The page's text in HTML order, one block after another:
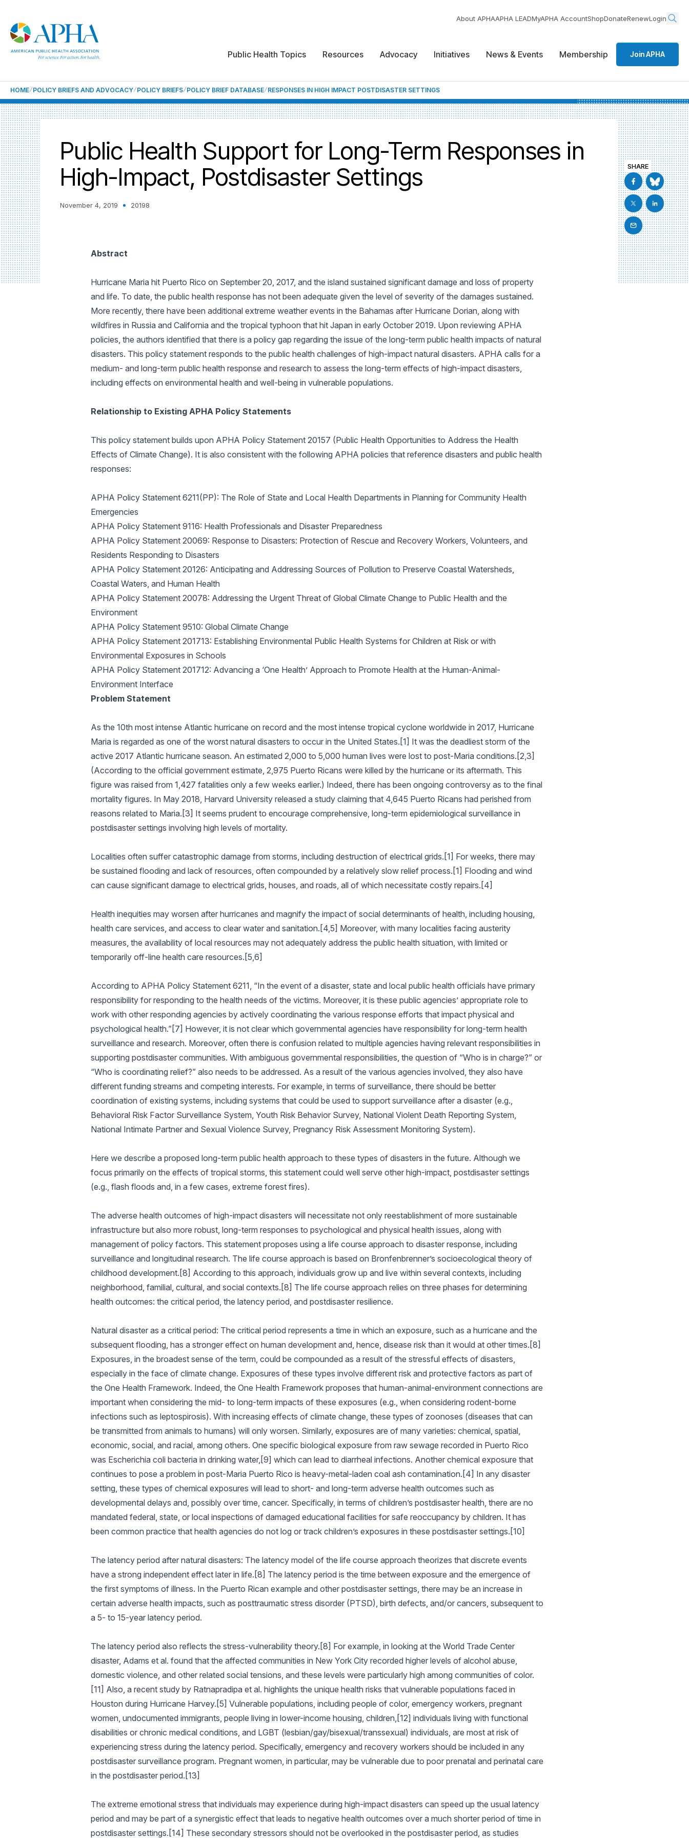
About APHAAPHA LEADMyAPHA AccountShopDonateRenewLogin
Public Health Topics Resources Advocacy Initiatives News & Events Membership Join APHA
HOME POLICY BRIEFS AND ADVOCACY POLICY BRIEFS POLICY BRIEF DATABASE RESPONSES IN HIGH IMPACT POSTDISASTER SETTINGS
Public Health Support for Long-Term Responses in
High-Impact, Postdisaster Settings
November 4, 2019 20198
Abstract
Hurricane Maria hit Puerto Rico on September 20, 2017, and the island sustained significant damage and loss of property
and life. To date, the public health response has not been adequate given the level of severity of the damages sustained.
More recently, there have been additional extreme weather events in the Bahamas after Hurricane Dorian, along with
wildfires in Russia and California and the tropical typhoon that hit Japan in early October 2019. Upon reviewing APHA
policies, the authors identified that there is a policy gap regarding the issue of the long-term public health impacts of natural
disasters. This policy statement responds to the public health challenges of high-impact natural disasters. APHA calls for a
medium- and long-term public health response and research to assess the long-term effects of high-impact disasters,
including effects on environmental health and well-being in vulnerable populations.
Relationship to Existing APHA Policy Statements
This policy statement builds upon APHA Policy Statement 20157 (Public Health Opportunities to Address the Health
Effects of Climate Change). It is also consistent with the following APHA policies that reference disasters and public health
responses:
APHA Policy Statement 6211(PP): The Role of State and Local Health Departments in Planning for Community Health
Emergencies
APHA Policy Statement 9116: Health Professionals and Disaster Preparedness
APHA Policy Statement 20069: Response to Disasters: Protection of Rescue and Recovery Workers, Volunteers, and
Residents Responding to Disasters
APHA Policy Statement 20126: Anticipating and Addressing Sources of Pollution to Preserve Coastal Watersheds,
Coastal Waters, and Human Health
APHA Policy Statement 20078: Addressing the Urgent Threat of Global Climate Change to Public Health and the
Environment
APHA Policy Statement 9510: Global Climate Change
APHA Policy Statement 201713: Establishing Environmental Public Health Systems for Children at Risk or with
Environmental Exposures in Schools
APHA Policy Statement 201712: Advancing a ‘One Health’ Approach to Promote Health at the Human-Animal-
Environment Interface
Problem Statement
As the 10th most intense Atlantic hurricane on record and the most intense tropical cyclone worldwide in 2017, Hurricane
Maria is regarded as one of the worst natural disasters to occur in the United States.[1] It was the deadliest storm of the
active 2017 Atlantic hurricane season. An estimated 2,000 to 5,000 human lives were lost to post-Maria conditions.[2,3]
(According to the official government estimate, 2,975 Puerto Ricans were killed by the hurricane or its aftermath. This
figure was raised from 1,427 fatalities only a few weeks earlier.) Indeed, there has been ongoing controversy as to the final
mortality figures. In May 2018, Harvard University released a study claiming that 4,645 Puerto Ricans had perished from
reasons related to Maria.[3] It seems prudent to encourage comprehensive, long-term epidemiological surveillance in
postdisaster settings involving high levels of mortality.
Localities often suffer catastrophic damage from storms, including destruction of electrical grids.[1] For weeks, there may
be sustained flooding and lack of resources, often compounded by a relatively slow relief process.[1] Flooding and wind
can cause significant damage to electrical grids, houses, and roads, all of which necessitate costly repairs.[4]
Health inequities may worsen after hurricanes and magnify the impact of social determinants of health, including housing,
health care services, and access to clear water and sanitation.[4,5] Moreover, with many localities facing austerity
measures, the availability of local resources may not adequately address the public health situation, with limited or
temporarily off-line health care resources.[5,6]
According to APHA Policy Statement 6211, “In the event of a disaster, state and local public health officials have primary
responsibility for responding to the health needs of the victims. Moreover, it is these public agencies’ appropriate role to
work with other responding agencies by actively coordinating the various response efforts that impact physical and
psychological health.”[7] However, it is not clear which governmental agencies have responsibility for long-term health
surveillance and research. Moreover, often there is confusion related to multiple agencies having relevant responsibilities in
supporting postdisaster communities. With ambiguous governmental responsibilities, the question of “Who is in charge?” or
“Who is coordinating relief?” also needs to be addressed. As a result of the various agencies involved, they also have
different funding streams and competing interests. For example, in terms of surveillance, there should be better
coordination of existing systems, including systems that could be used to support surveillance after a disaster (e.g.,
Behavioral Risk Factor Surveillance System, Youth Risk Behavior Survey, National Violent Death Reporting System,
National Intimate Partner and Sexual Violence Survey, Pregnancy Risk Assessment Monitoring System).
Here we describe a proposed long-term public health approach to these types of disasters in the future. Although we
focus primarily on the effects of tropical storms, this statement could well serve other high-impact, postdisaster settings
(e.g., flash floods and, in a few cases, extreme forest fires).
The adverse health outcomes of high-impact disasters will necessitate not only reestablishment of more sustainable
infrastructure but also more robust, long-term responses to psychological and physical health issues, along with
management of policy factors. This statement proposes using a life course approach to disaster response, including
surveillance and longitudinal research. The life course approach is based on Bronfenbrenner’s socioecological theory of
childhood development.[8] According to this approach, individuals grow up and live within several contexts, including
neighborhood, familial, cultural, and social contexts.[8] The life course approach relies on three phases for determining
health outcomes: the critical period, the latency period, and postdisaster resilience.
Natural disaster as a critical period: The critical period represents a time in which an exposure, such as a hurricane and the
subsequent flooding, has a stronger effect on human development and, hence, disease risk than it would at other times.[8]
Exposures, in the broadest sense of the term, could be compounded as a result of the stressful effects of disasters,
especially in the face of climate change. Exposures of these types involve different risk and protective factors as part of
the One Health Framework. Indeed, the One Health Framework proposes that human-animal-environment connections are
important when considering the mid- to long-term impacts of these exposures (e.g., when considering rodent-borne
infections such as leptospirosis). With increasing effects of climate change, these types of zoonoses (diseases that can
be transmitted from animals to humans) will only worsen. Similarly, exposures are of many varieties: chemical, spatial,
economic, social, and racial, among others. One specific biological exposure from raw sewage recorded in Puerto Rico
was Escherichia coli bacteria in drinking water,[9] which can lead to diarrheal infections. Another chemical exposure that
continues to pose a problem in post-Maria Puerto Rico is heavy-metal-laden coal ash contamination.[4] In any disaster
setting, these types of chemical exposures will lead to short- and long-term adverse health outcomes such as
developmental delays and, possibly over time, cancer. Specifically, in terms of children’s postdisaster health, there are no
mandated federal, state, or local inspections of damaged educational facilities for safe reoccupancy by children. It has
been common practice that health agencies do not log or track children’s exposures in these postdisaster settings.[10]
The latency period after natural disasters: The latency model of the life course approach theorizes that discrete events
have a strong independent effect later in life.[8] The latency period is the time between exposure and the emergence of
the first symptoms of illness. In the Puerto Rican example and other postdisaster settings, there may be an increase in
certain adverse health impacts, such as posttraumatic stress disorder (PTSD), birth defects, and/or cancers, subsequent to
a 5- to 15-year latency period.
The latency period also reflects the stress-vulnerability theory.[8] For example, in looking at the World Trade Center
disaster, Adams et al. found that the affected communities in New York City recorded higher levels of alcohol abuse,
domestic violence, and other related social tensions, and these levels were particularly high among communities of color.
[11] Also, a recent study by Ratnapradipa et al. highlights the unique health risks that vulnerable populations faced in
Houston during Hurricane Harvey.[5] Vulnerable populations, including people of color, emergency workers, pregnant
women, undocumented immigrants, people living in lower-income housing, children,[12] individuals living with functional
disabilities or chronic medical conditions, and LGBT (lesbian/gay/bisexual/transsexual) individuals, are most at risk of
experiencing stress during the latency period. Specifically, emergency and recovery workers should be included in any
postdisaster surveillance program. Pregnant women, in particular, may be vulnerable due to poor prenatal and perinatal care
in the postdisaster period.[13]
The extreme emotional stress that individuals may experience during high-impact disasters can speed up the usual latency
period and may be part of a synergistic effect that leads to negative health outcomes over a much shorter period of time in
postdisaster settings.[14] These secondary stressors should not be overlooked in the postdisaster period, as studies
SHARE